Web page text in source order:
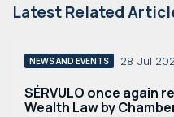
Latest Related
NEWS AND EVENTS 28 Jul
SÉRVULO once again
Wealth Law by